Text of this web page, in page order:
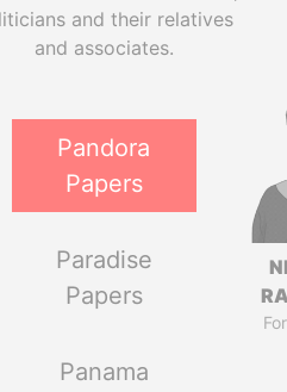
and their relatives
and associates.
Pandora
Papers
Paradise
Papers
Panama